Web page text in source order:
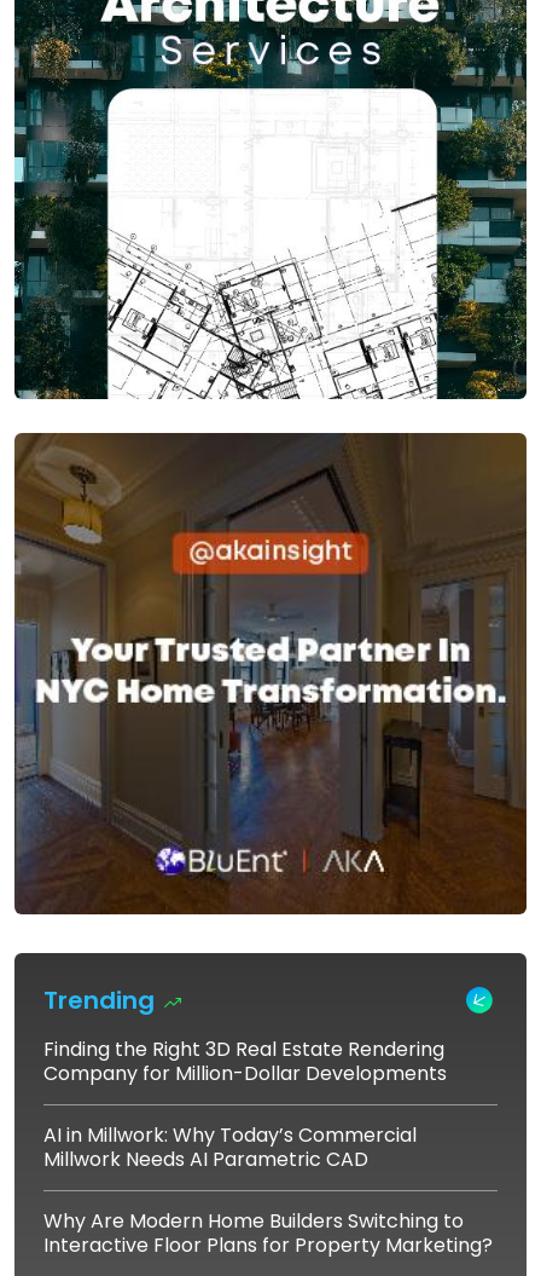
Trending
Finding the Right 3D Real Estate Rendering
Company for Million-Dollar Developments
AI in Millwork: Why Today’s Commercial
Millwork Needs AI Parametric CAD
Why Are Modern Home Builders Switching to
Interactive Floor Plans for Property Marketing?